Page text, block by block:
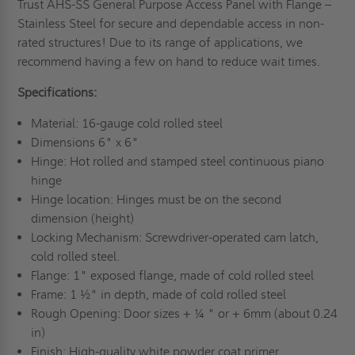
Trust AHS-SS General Purpose Access Panel with Flange –
Stainless Steel for secure and dependable access in non-
rated structures! Due to its range of applications, we
recommend having a few on hand to reduce wait times.
Specifications:
Material: 16-gauge cold rolled steel
Dimensions 6" x 6"
Hinge: Hot rolled and stamped steel continuous piano
hinge
Hinge location: Hinges must be on the second
dimension (height)
Locking Mechanism: Screwdriver-operated cam latch,
cold rolled steel.
Flange: 1" exposed flange, made of cold rolled steel
Frame: 1 ½" in depth, made of cold rolled steel
Rough Opening: Door sizes + ¼ " or + 6mm (about 0.24
in)
Finish: High-quality white powder coat primer